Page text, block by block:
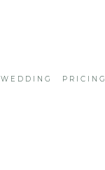
WEDDING PRICING